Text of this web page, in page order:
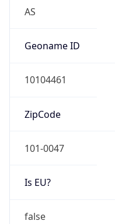
AS
Geoname ID
10104461
ZipCode
101-0047
Is EU?
false